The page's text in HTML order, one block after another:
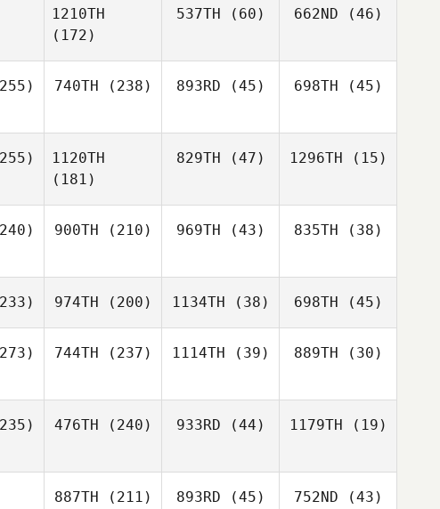
1210TH
(172)
537TH (60) 662ND (46)
740TH (238) 893RD (45) 698TH (45)
1120TH
(181)
829TH (47) 1296TH (15)
900TH (210) 969TH (43) 835TH (38)
974TH (200) 1134TH (38) 698TH (45)
744TH (237) 1114TH (39) 889TH (30)
476TH (240) 933RD (44) 1179TH (19)
887TH (211) 893RD (45) 752ND (43)